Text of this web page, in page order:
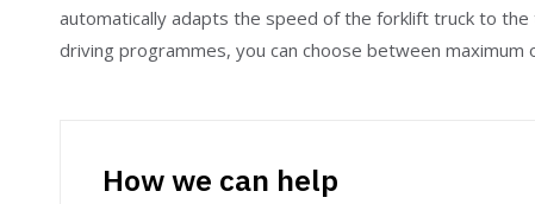
automatically adapts the speed of the forklift truck to the
driving programmes, you can choose between
How we can help